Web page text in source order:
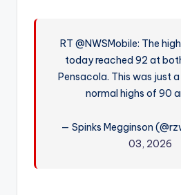
W
RT @NWSMobile: The
today reached 92 at
Pensacola. This was just
normal highs of 90
— Spinks Megginson
03, 2026